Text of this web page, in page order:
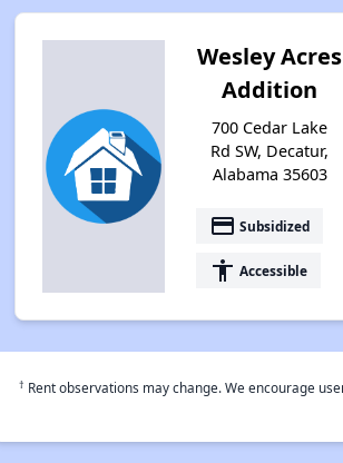
Wesley Acres
Addition
700 Cedar Lake
Rd SW, Decatur,
Alabama 35603
payment Subsidized
accessibility Accessible
† Rent observations may change. We encourage